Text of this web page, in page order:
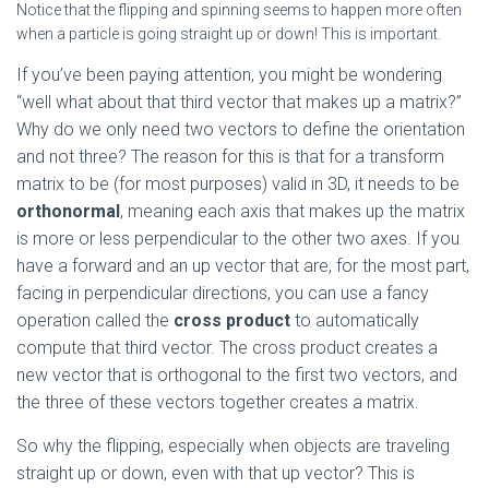
Notice that the flipping and spinning seems to happen more often
when a particle is going straight up or down! This is important.
If you’ve been paying attention, you might be wondering
“well what about that third vector that makes up a matrix?”
Why do we only need two vectors to define the orientation
and not three? The reason for this is that for a transform
matrix to be (for most purposes) valid in 3D, it needs to be
orthonormal , meaning each axis that makes up the matrix
is more or less perpendicular to the other two axes. If you
have a forward and an up vector that are, for the most part,
facing in perpendicular directions, you can use a fancy
operation called the cross product to automatically
compute that third vector. The cross product creates a
new vector that is orthogonal to the first two vectors, and
the three of these vectors together creates a matrix.
So why the flipping, especially when objects are traveling
straight up or down, even with that up vector? This is